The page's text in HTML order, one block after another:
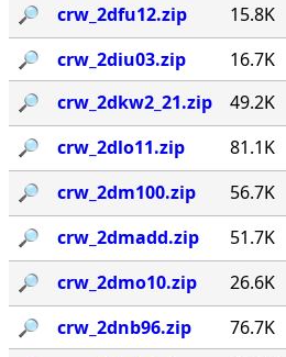
🔎︎
crw_2dfu12.zip 15.8K
🔎︎
crw_2diu03.zip 16.7K
🔎︎
crw_2dkw2_21.zip 49.2K
🔎︎
crw_2dlo11.zip 81.1K
🔎︎
crw_2dm100.zip 56.7K
🔎︎
crw_2dmadd.zip 51.7K
🔎︎
crw_2dmo10.zip 26.6K
🔎︎
crw_2dnb96.zip 76.7K